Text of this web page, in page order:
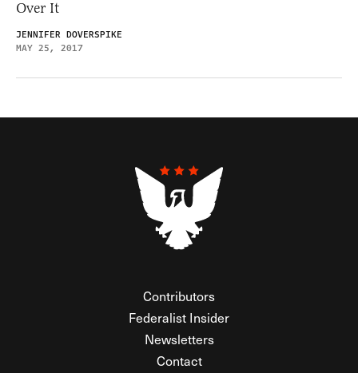
Over It
JENNIFER DOVERSPIKE
MAY 25, 2017
Contributors
Federalist Insider
Newsletters
Contact